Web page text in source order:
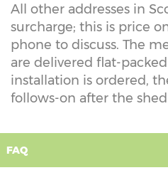
All other addresses in
surcharge; this is price
phone to discuss. The
are delivered flat-
installation is ordered,
follows-on after the
FAQ